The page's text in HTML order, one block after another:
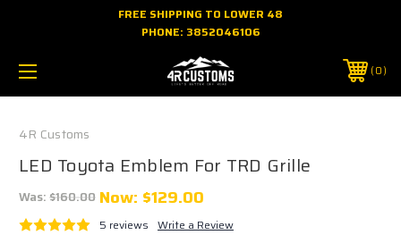
FREE SHIPPING TO LOWER 48
PHONE: 3852046106
0
4R Customs
LED Toyota Emblem For TRD Grille
Was:$160.00 Now: $129.00
5 reviews Write a Review